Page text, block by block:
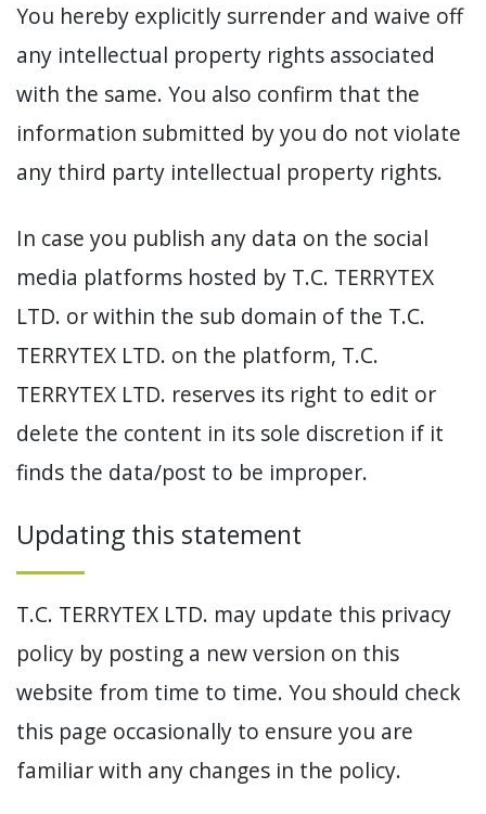
You hereby explicitly surrender and waive off
any intellectual property rights associated
with the same. You also confirm that the
information submitted by you do not violate
any third party intellectual property rights.
In case you publish any data on the social
media platforms hosted by T.C. TERRYTEX
LTD. or within the sub domain of the T.C.
TERRYTEX LTD. on the platform, T.C.
TERRYTEX LTD. reserves its right to edit or
delete the content in its sole discretion if it
finds the data/post to be improper.
Updating this statement
T.C. TERRYTEX LTD. may update this privacy
policy by posting a new version on this
website from time to time. You should check
this page occasionally to ensure you are
familiar with any changes in the policy.